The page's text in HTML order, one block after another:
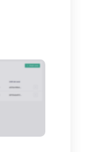
Guide)
GPT
to have a
follow